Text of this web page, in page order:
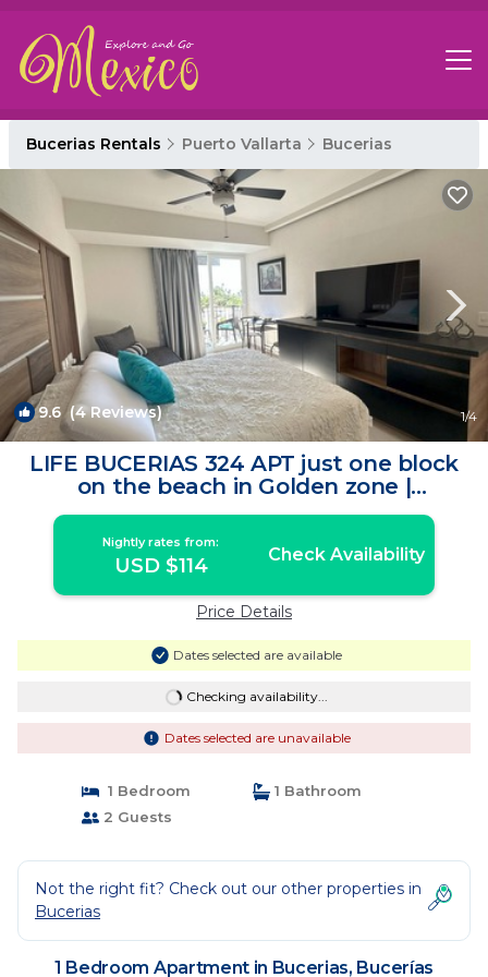
Bucerias Rentals Puerto Vallarta Bucerias
9.6 (4 Reviews) 1/4
LIFE BUCERIAS 324 APT just one block
on the beach in Golden zone |
Apartment in Bucerías
Nightly rates from:
USD $114 Check Availability
Price Details
Dates selected are available
Checking availability...
Dates selected are unavailable
1 Bedroom
1 Bathroom
2 Guests
Not the right fit? Check out our other properties in
Bucerias
1 Bedroom Apartment in Bucerias, Bucerías